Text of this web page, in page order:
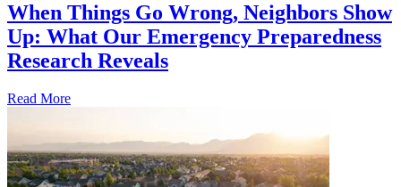
When Things Go Wrong, Neighbors Show
Up: What Our Emergency Preparedness
Research Reveals
Read More